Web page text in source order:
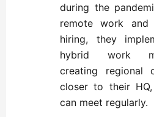
during the
remote work and
hiring, they
hybrid work
creating regional
closer to their
can meet regularly.